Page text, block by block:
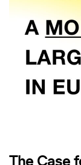
The Case